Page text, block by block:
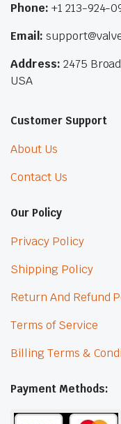
Phone: +1 213-924-
Email:
Address: 2475
USA
Customer Support
About Us
Contact Us
Our Policy
Privacy Policy
Shipping Policy
Return And Refund
Terms of Service
Billing Terms &
Payment Methods: